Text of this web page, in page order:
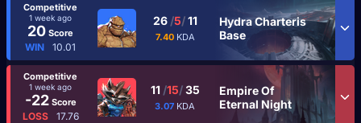
Competitive
1 week ago
20 Score
WIN 10.01
26 /5/11
7.40 KDA
Hydra Charteris
Base
Competitive
1 week ago
-22Score
LOSS 17.76
11 /15/35
3.07 KDA
Empire Of
Eternal Night